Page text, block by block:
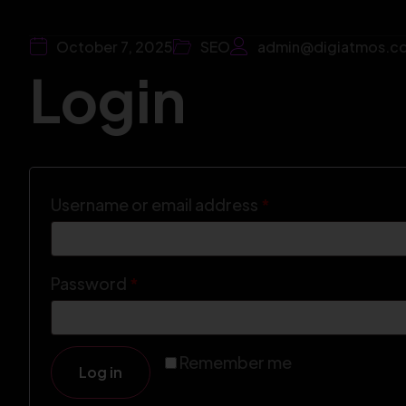
October 7, 2025 SEO
Login
Username or email address *
Password *
Remember me
Log in